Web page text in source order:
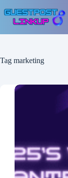
Tag marketing